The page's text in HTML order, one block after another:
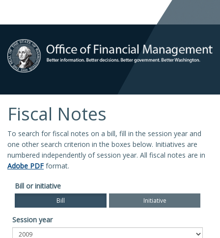
Fiscal Notes
To search for fiscal notes on a bill, fill in the session year and
one other search criterion in the boxes below. Initiatives are
numbered independently of session year. All fiscal notes are in
Adobe PDF format.
Bill or initiative
Bill Initiative
Session year